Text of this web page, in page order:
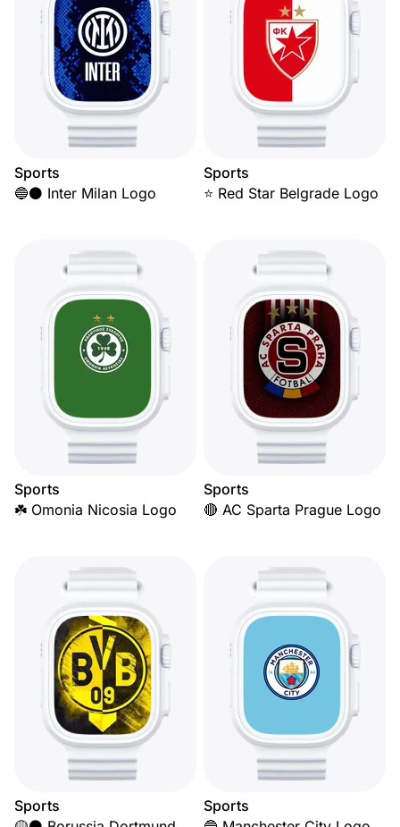
Sports
🔵⚫ Inter Milan Logo
Sports
⭐ Red Star Belgrade Logo
Sports
☘️ Omonia Nicosia Logo
Sports
🔴 AC Sparta Prague Logo
Sports
Sports